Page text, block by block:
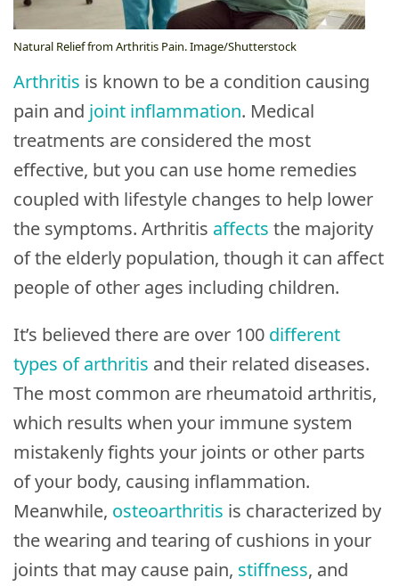
Follow
Us
Do
Not
Sell
My
Personal
Information
Natural Relief from Arthritis Pain. Image/Shutterstock
Arthritis is known to be a condition causing
pain and joint inflammation. Medical
treatments are considered the most
effective, but you can use home remedies
coupled with lifestyle changes to help lower
the symptoms. Arthritis affects the majority
of the elderly population, though it can affect
people of other ages including children.
It’s believed there are over 100 different
types of arthritis and their related diseases.
The most common are rheumatoid arthritis,
which results when your immune system
mistakenly fights your joints or other parts
of your body, causing inflammation.
Meanwhile, osteoarthritis is characterized by
the wearing and tearing of cushions in your
joints that may cause pain, stiffness, and